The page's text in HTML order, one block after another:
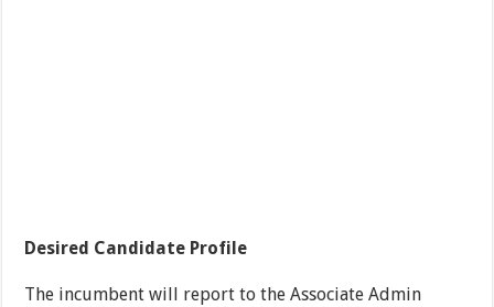
Desired Candidate Profile
The incumbent will report to the Associate Admin